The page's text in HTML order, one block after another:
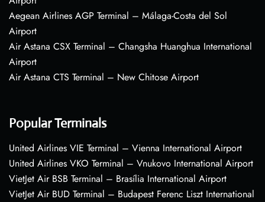
Aegean Airlines AGP Terminal – Málaga-Costa del Sol
Airport
Air Astana CSX Terminal – Changsha Huanghua International
Airport
Air Astana CTS Terminal – New Chitose Airport
Popular Terminals
United Airlines VIE Terminal – Vienna International Airport
United Airlines VKO Terminal – Vnukovo International Airport
VietJet Air BSB Terminal – Brasília International Airport
VietJet Air BUD Terminal – Budapest Ferenc Liszt International